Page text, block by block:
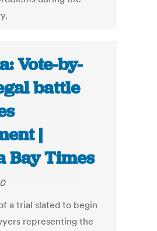
Vote-by-
battle
|
Bay Times
a trial slated to begin
representing the